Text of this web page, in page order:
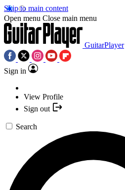
Skip to main content
Open menu Close main menu
GuitarPlayer
Sign in
View Profile
Sign out
Search